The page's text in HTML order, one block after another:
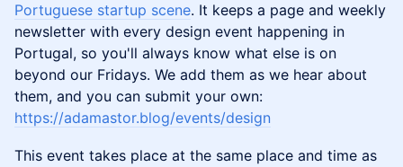
Portuguese startup scene. It keeps a page and weekly
newsletter with every design event happening in
Portugal, so you'll always know what else is on
beyond our Fridays. We add them as we hear about
them, and you can submit your own:
https://adamastor.blog/events/design
This event takes place at the same place and time as